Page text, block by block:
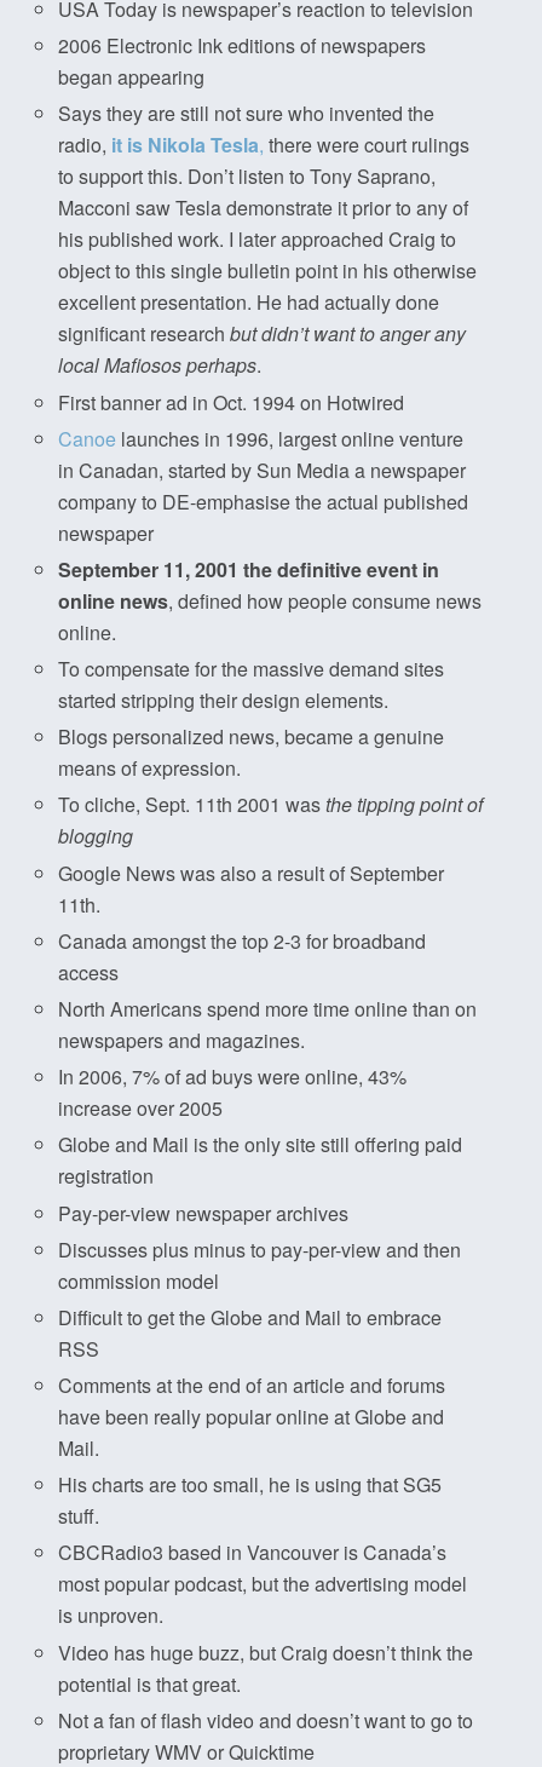
USA Today is newspaper’s reaction to television
2006 Electronic Ink editions of newspapers
began appearing
Says they are still not sure who invented the
radio, it is Nikola Tesla,there were court rulings
to support this. Don’t listen to Tony Saprano,
Macconi saw Tesla demonstrate it prior to any of
his published work. I later approached Craig to
object to this single bulletin point in his otherwise
excellent presentation. He had actually done
significant researchbut didn’t want to anger any
local Mafiosos perhaps.
First banner ad in Oct. 1994 on Hotwired
Canoe launches in 1996, largest online venture
in Canadan, started by Sun Media a newspaper
company to DE-emphasise the actual published
newspaper
September 11, 2001 the definitive event in
online news, defined how people consume news
online.
To compensate for the massive demand sites
started stripping their design elements.
Blogs personalized news, became a genuine
means of expression.
To cliche, Sept. 11th 2001 wasthe tipping point of
blogging
Google News was also a result of September
11th.
Canada amongst the top 2-3 for broadband
access
North Americans spend more time online than on
newspapers and magazines.
In 2006, 7% of ad buys were online, 43%
increase over 2005
Globe and Mail is the only site still offering paid
registration
Pay-per-view newspaper archives
Discusses plus minus to pay-per-view and then
commission model
Difficult to get the Globe and Mail to embrace
RSS
Comments at the end of an article and forums
have been really popular online at Globe and
Mail.
His charts are too small, he is using that SG5
stuff.
CBCRadio3 based in Vancouver is Canada’s
most popular podcast, but the advertising model
is unproven.
Video has huge buzz, but Craig doesn’t think the
potential is that great.
Not a fan of flash video and doesn’t want to go to
proprietary WMV or Quicktime